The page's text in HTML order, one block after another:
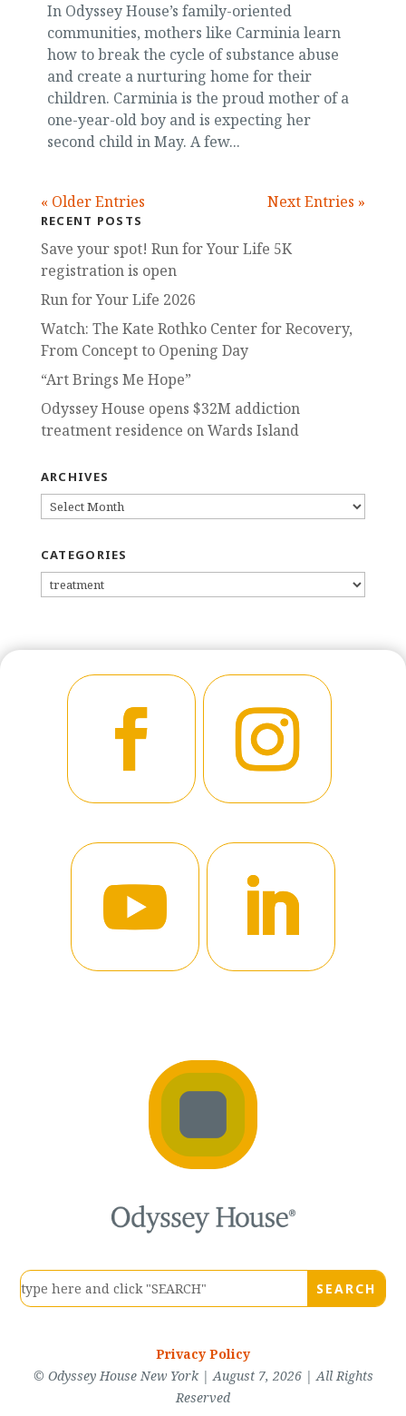
In Odyssey House’s family-oriented
communities, mothers like Carminia learn
how to break the cycle of substance abuse
and create a nurturing home for their
children. Carminia is the proud mother of a
one-year-old boy and is expecting her
second child in May. A few...
« Older Entries Next Entries »
RECENT POSTS
Save your spot! Run for Your Life 5K
registration is open
Run for Your Life 2026
Watch: The Kate Rothko Center for Recovery,
From Concept to Opening Day
“Art Brings Me Hope”
Odyssey House opens $32M addiction
treatment residence on Wards Island
ARCHIVES
ARCHIVES
CATEGORIES
CATEGORIES
Privacy Policy
© Odyssey House New York | August 7, 2026 | All Rights
Reserved